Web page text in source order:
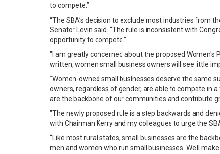
to compete.”
“The SBA’s decision to exclude most industries from
Senator Levin said. “The rule is inconsistent with
opportunity to compete.”
"I am greatly concerned about the proposed Women's
written, women small business owners will see little
“Women-owned small businesses deserve the same
owners, regardless of gender, are able to compete in
are the backbone of our communities and contribute
"The newly proposed rule is a step backwards and
with Chairman Kerry and my colleagues to urge the
“Like most rural states, small businesses are the
men and women who run small businesses. We’ll